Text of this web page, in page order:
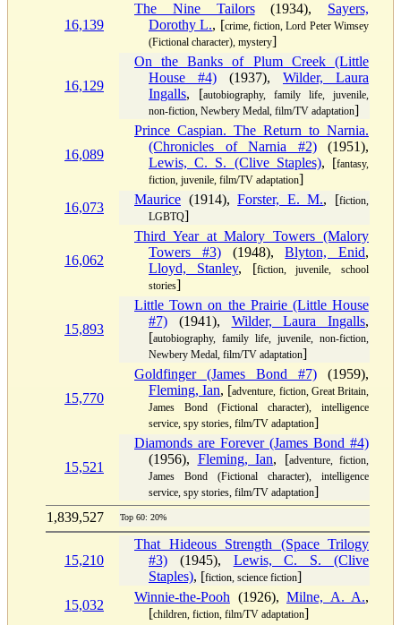
16,139
The Nine Tailors(1934), Sayers,
Dorothy L., [crime, fiction, Lord Peter Wimsey
(Fictional character), mystery]
16,129
On the Banks of Plum Creek (Little
House #4) (1937), Wilder, Laura
Ingalls, [autobiography, family life, juvenile,
non-fiction, Newbery Medal, film/TV adaptation]
16,089
Prince Caspian. The Return to Narnia.
(Chronicles of Narnia #2)(1951),
Lewis, C. S. (Clive Staples), [fantasy,
fiction, juvenile, film/TV adaptation]
16,073
Maurice (1914),Forster, E. M., [fiction,
LGBTQ]
16,062
Third Year at Malory Towers (Malory
Towers #3)(1948),Blyton, Enid,
Lloyd, Stanley, [fiction, juvenile, school
stories]
15,893
Little Town on the Prairie (Little House
#7) (1941), Wilder, Laura Ingalls,
[autobiography, family life, juvenile, non-fiction,
Newbery Medal, film/TV adaptation]
15,770
Goldfinger (James Bond #7) (1959),
Fleming, Ian, [adventure, fiction, Great Britain,
James Bond (Fictional character), intelligence
service, spy stories, film/TV adaptation]
15,521
Diamonds are Forever (James Bond #4)
(1956), Fleming, Ian, [adventure, fiction,
James Bond (Fictional character), intelligence
service, spy stories, film/TV adaptation]
1,839,527
Top 60: 20%
15,210
That Hideous Strength (Space Trilogy
#3) (1945), Lewis, C. S. (Clive
Staples), [fiction, science fiction]
15,032
Winnie-the-Pooh (1926), Milne, A. A.,
[children, fiction, film/TV adaptation]